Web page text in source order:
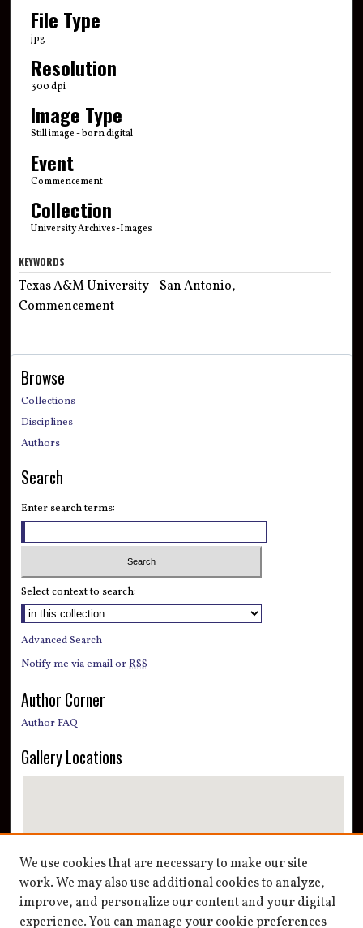
File Type
jpg
Resolution
300 dpi
Image Type
Still image - born digital
Event
Commencement
Collection
University Archives-Images
KEYWORDS
Texas A&M University - San Antonio,
Commencement
Browse
Collections
Disciplines
Authors
Search
Enter search terms:
Select context to search:
Advanced Search
Notify me via email orRSS
Author Corner
Author FAQ
Gallery Locations
View gallery on map
We use cookies that are necessary to make our site
work. We may also use additional cookies to analyze,
improve, and personalize our content and your digital
experience. You can manage your cookie preferences